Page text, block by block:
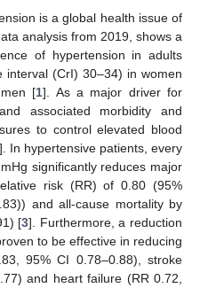
is a global health issue of
analysis from 2019, shows a
of hypertension in adults
(CrI) 30–34) in women
[1]. As a major driver for
associated morbidity and
to control elevated blood
]. In hypertensive patients, every
significantly reduces major
risk (RR) of 0.80 (95%
and all-cause mortality by
[3]. Furthermore, a reduction
to be effective in reducing
95% CI 0.78–0.88), stroke
and heart failure (RR 0.72,